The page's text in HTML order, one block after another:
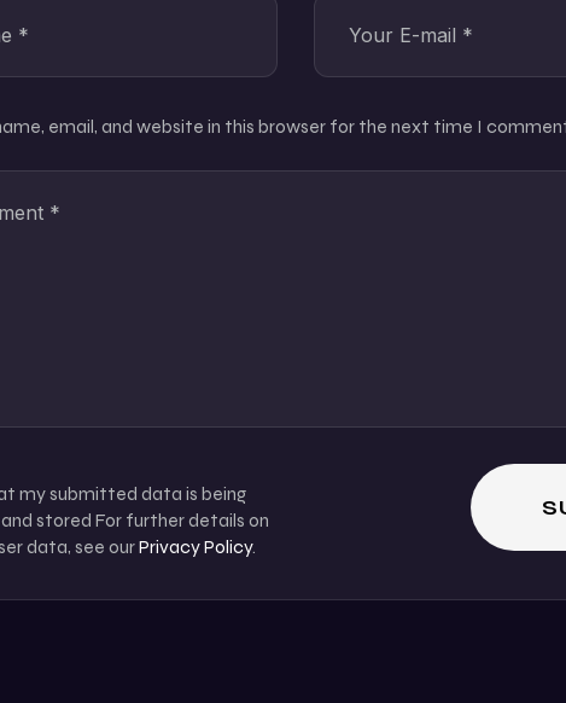
email, and website in this browser for the next time I
my submitted data is being
stored For further details on
data, see ourPrivacy Policy.